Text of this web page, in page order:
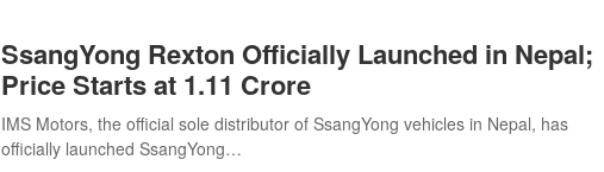
SsangYong Rexton Officially Launched in Nepal;
Price Starts at 1.11 Crore
IMS Motors, the official sole distributor of SsangYong vehicles in Nepal, has
officially launched SsangYong…